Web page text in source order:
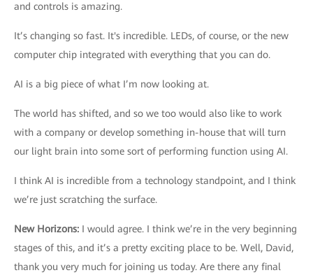
and controls is amazing.
It’s changing so fast. It's incredible. LEDs, of course, or the new
computer chip integrated with everything that you can do.
AI is a big piece of what I’m now looking at.
The world has shifted, and so we too would also like to work
with a company or develop something in-house that will turn
our light brain into some sort of performing function using AI.
I think AI is incredible from a technology standpoint, and I think
we’re just scratching the surface.
New Horizons: I would agree. I think we’re in the very beginning
stages of this, and it’s a pretty exciting place to be. Well, David,
thank you very much for joining us today. Are there any final